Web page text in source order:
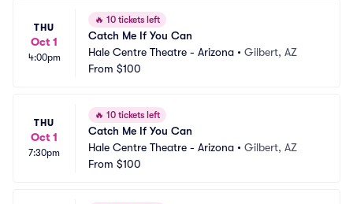
THU
Oct 1
4:00pm
🔥 10 tickets left
Catch Me If You Can
Hale Centre Theatre - Arizona • Gilbert, AZ
From $100
THU
Oct 1
7:30pm
🔥 10 tickets left
Catch Me If You Can
Hale Centre Theatre - Arizona • Gilbert, AZ
From $100